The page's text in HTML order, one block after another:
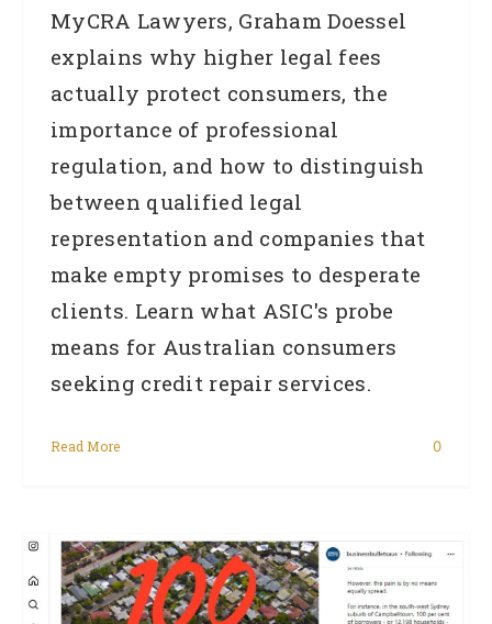
MyCRA Lawyers, Graham Doessel
explains why higher legal fees
actually protect consumers, the
importance of professional
regulation, and how to distinguish
between qualified legal
representation and companies that
make empty promises to desperate
clients. Learn what ASIC's probe
means for Australian consumers
seeking credit repair services.
Read More 0